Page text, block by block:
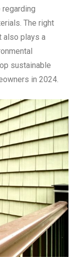
The right
also plays a
sustainable
in 2024.